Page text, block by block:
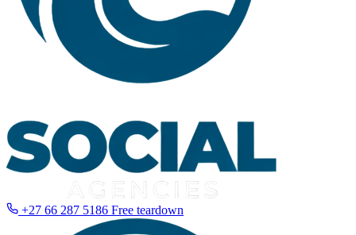
+27 66 287 5186 Free teardown